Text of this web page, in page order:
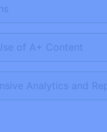
of A+ Content
Analytics and